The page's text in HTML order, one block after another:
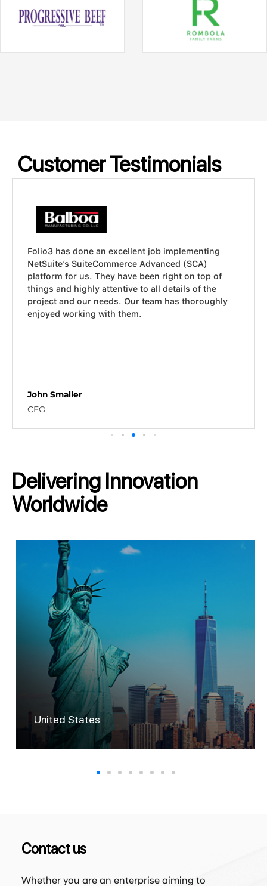
Customer Testimonials
implementing
(SCA)
right on top of
details of the
has thoroughly
Folio3 did a terrific job. Our work
calculations involving
profitability, taxes, and federal
was not only able to translate all
requirements into a custom
they did it in record time!
Delivering Innovation
Worldwide
Australia
Contact us
Whether you are an enterprise aiming to